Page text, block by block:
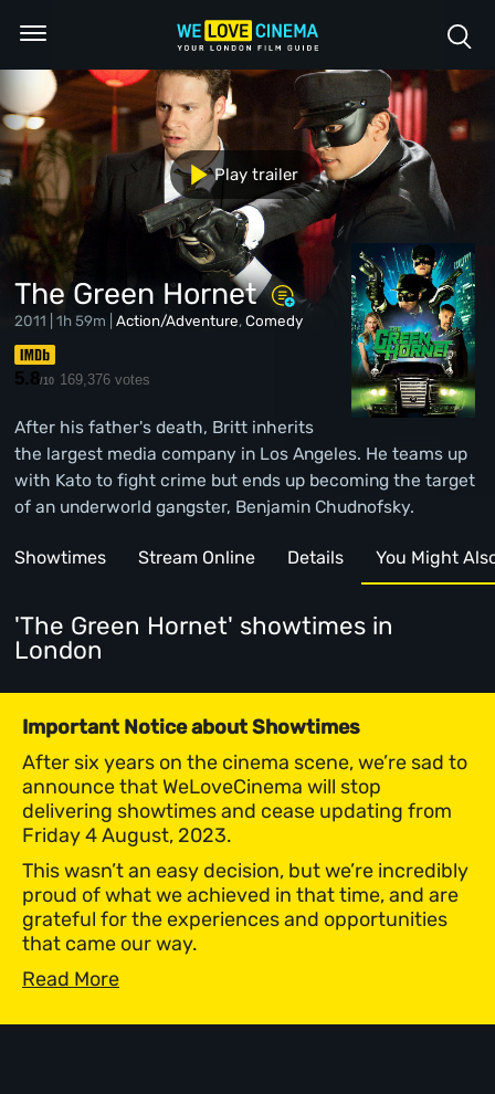
The Green Hornet
2011 | 1h 59m |Action/Adventure,Comedy
5.8/10 169,376 votes
After his father's death, Britt inherits
the largest media company in Los Angeles. He teams up
with Kato to fight crime but ends up becoming the target
of an underworld gangster, Benjamin Chudnofsky.
Play trailer
Showtimes Stream Online Details You Might
'The Green Hornet' showtimes in
London
Important Notice about Showtimes
After six years on the cinema scene, we’re sad to
announce that WeLoveCinema will stop
delivering showtimes and cease updating from
Friday 4 August, 2023.
This wasn’t an easy decision, but we’re incredibly
proud of what we achieved in that time, and are
grateful for the experiences and opportunities
that came our way.
Read More